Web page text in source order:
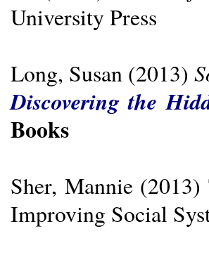
University Press
Long, Susan (2013)
Discovering the
Books
Sher, Mannie
Improving Social